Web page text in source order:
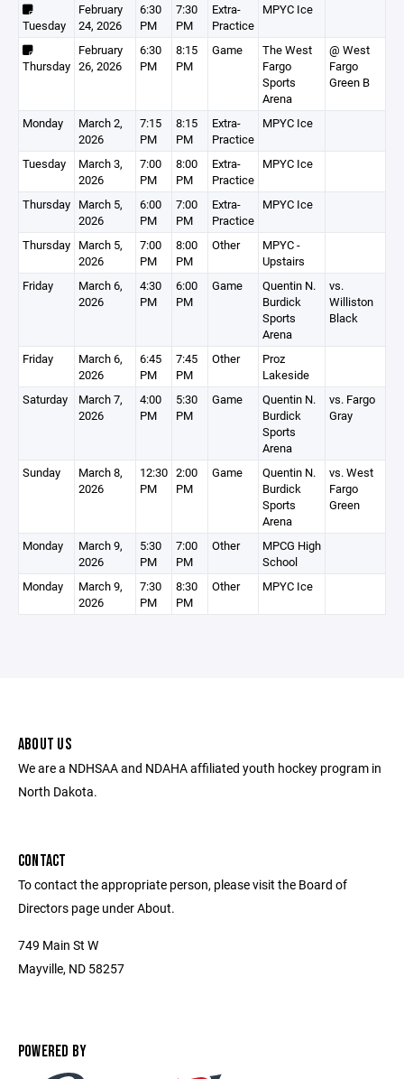
Tuesday
February
24, 2026
6:30
PM
7:30
PM
Extra-
Practice
MPYC Ice
Thursday
February
26, 2026
6:30
PM
8:15
PM
Game
The West
Fargo
Sports
Arena
@ West
Fargo
Green B
Monday
March 2,
2026
7:15
PM
8:15
PM
Extra-
Practice
MPYC Ice
Tuesday
March 3,
2026
7:00
PM
8:00
PM
Extra-
Practice
MPYC Ice
Thursday March 5,
2026
6:00
PM
7:00
PM
Extra-
Practice
MPYC Ice
Thursday March 5,
2026
7:00
PM
8:00
PM
Other
MPYC -
Upstairs
Friday
March 6,
2026
4:30
PM
6:00
PM
Game
Quentin N.
Burdick
Sports
Arena
vs.
Williston
Black
Friday
March 6,
2026
6:45
PM
7:45
PM
Other
Proz
Lakeside
Saturday
March 7,
2026
4:00
PM
5:30
PM
Game
Quentin N.
Burdick
Sports
Arena
vs. Fargo
Gray
Sunday
March 8,
2026
12:30
PM
2:00
PM
Game
Quentin N.
Burdick
Sports
Arena
vs. West
Fargo
Green
Monday
March 9,
2026
5:30
PM
7:00
PM
Other
MPCG High
School
Monday
March 9,
2026
7:30
PM
8:30
PM
Other MPYC Ice
ABOUT US
We are a NDHSAA and NDAHA affiliated youth hockey program in
North Dakota.
CONTACT
To contact the appropriate person, please visit the Board of
Directors page under About.
749 Main St W
Mayville, ND 58257
POWERED BY